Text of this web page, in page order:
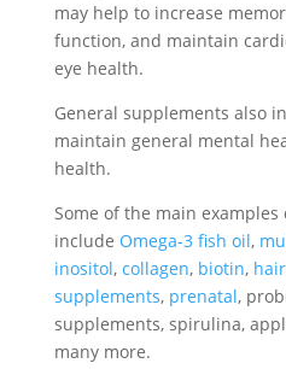
may help to increase
function, and maintain
eye health.
General supplements also
maintain general mental
health.
Some of the main
include Omega-3 fish oil,
inositol, collagen, biotin,
supplements, prenatal,
supplements, spirulina,
many more.